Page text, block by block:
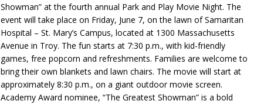
Showman” at the fourth annual Park and Play Movie Night. The
event will take place on Friday, June 7, on the lawn of Samaritan
Hospital – St. Mary’s Campus, located at 1300 Massachusetts
Avenue in Troy. The fun starts at 7:30 p.m., with kid-friendly
games, free popcorn and refreshments. Families are welcome to
bring their own blankets and lawn chairs. The movie will start at
approximately 8:30 p.m., on a giant outdoor movie screen.
Academy Award nominee, “The Greatest Showman” is a bold